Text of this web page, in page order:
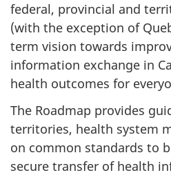
federal, provincial and
(with the exception of
term vision towards
information exchange in
health outcomes for
The Roadmap provides
territories, health system
on common standards to
secure transfer of health